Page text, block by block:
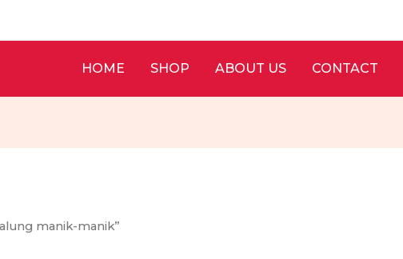
HOME SHOP ABOUT US CONTACT
manik-manik”